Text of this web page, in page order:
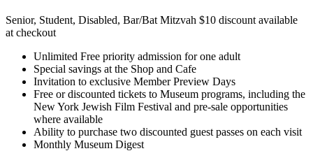
Senior, Student, Disabled, Bar/Bat Mitzvah $10 discount available
at checkout
Unlimited Free priority admission for one adult
Special savings at the Shop and Cafe
Invitation to exclusive Member Preview Days
Free or discounted tickets to Museum programs, including the
New York Jewish Film Festival and pre-sale opportunities
where available
Ability to purchase two discounted guest passes on each visit
Monthly Museum Digest